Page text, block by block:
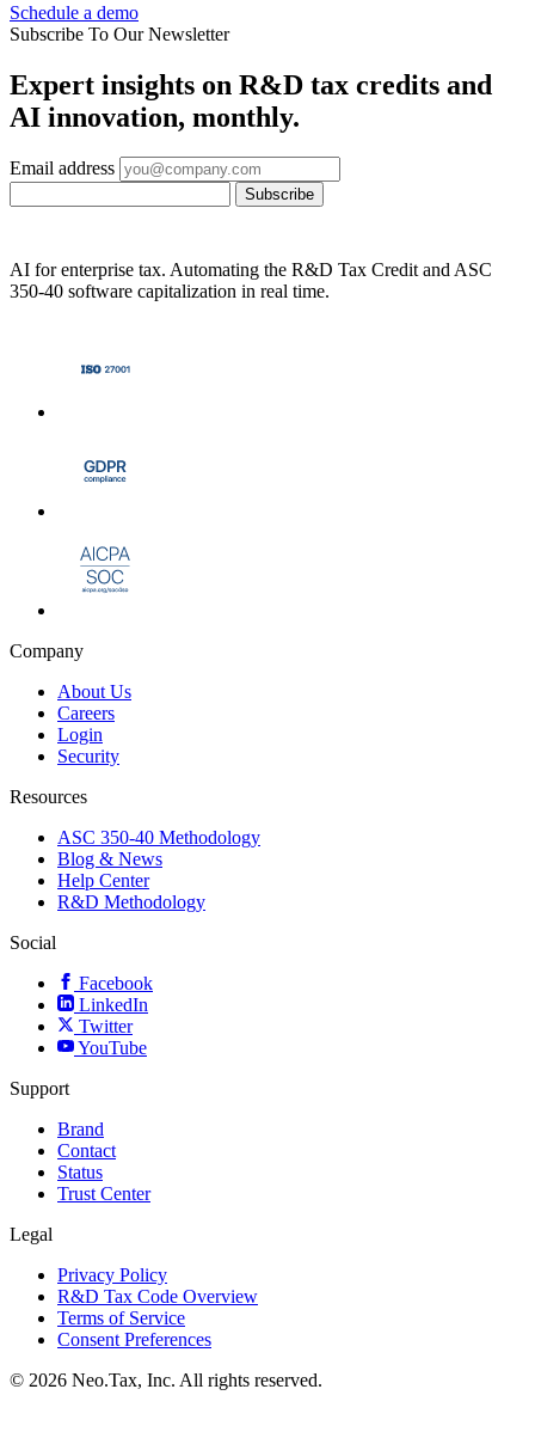
Schedule a demo
Subscribe To Our Newsletter
Expert insights on R&D tax credits and
AI innovation, monthly.
Email address
Subscribe
AI for enterprise tax. Automating the R&D Tax Credit and ASC
350-40 software capitalization in real time.
Company
About Us
Careers
Login
Security
Resources
ASC 350-40 Methodology
Blog & News
Help Center
R&D Methodology
Social
Facebook
LinkedIn
Twitter
YouTube
Support
Brand
Contact
Status
Trust Center
Legal
Privacy Policy
R&D Tax Code Overview
Terms of Service
Consent Preferences
© 2026 Neo.Tax, Inc. All rights reserved.